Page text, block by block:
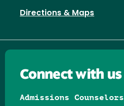
Directions & Maps
Connect with us
Admissions Counselors